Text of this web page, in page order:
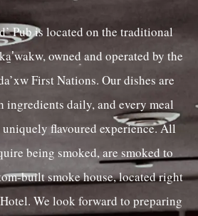
Pub is located on the traditional
owned and operated by the
First Nations. Our dishes are
ingredients daily, and every meal
flavoured experience. All
being smoked, are smoked to
built smoke house, located right
We look forward to preparing